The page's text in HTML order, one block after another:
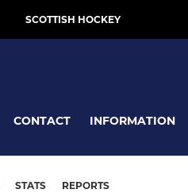
SCOTTISH HOCKEY
CONTACT INFORMATION
STATS REPORTS